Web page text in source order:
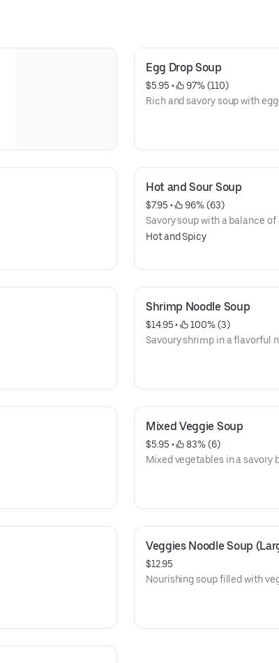
Egg Drop Soup
$5.95 •
97% (110)
Rich and savory soup with
Hot and Sour Soup
$7.95 •
96% (63)
Savory soup with a balance
Hot and Spicy
Shrimp Noodle Soup
$14.95 •
100% (3)
Savoury shrimp in a flavorful
Mixed Veggie Soup
$5.95 •
83% (6)
Mixed vegetables in a savory
Veggies Noodle Soup
$12.95
Nourishing soup filled with